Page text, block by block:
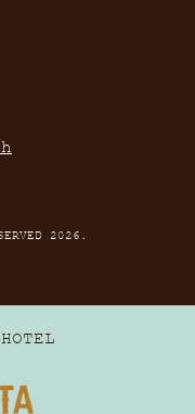
2026.